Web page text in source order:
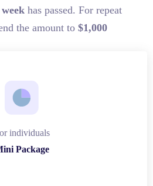
weekhas passed. For repeat
the amount to $1,000
individuals
Package